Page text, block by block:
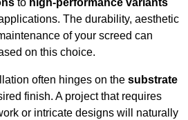
to high-performance variants
The durability, aesthetic
of your screed can
on this choice.
often hinges on the substrate
finish. A project that requires
or intricate designs will naturally